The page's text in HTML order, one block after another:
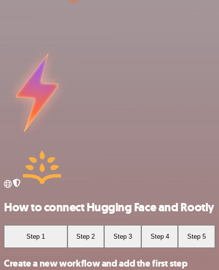
How to connect Hugging Face and Rootly
Step 1 Step 2 Step 3 Step 4 Step 5
Create a new workflow and add the first step